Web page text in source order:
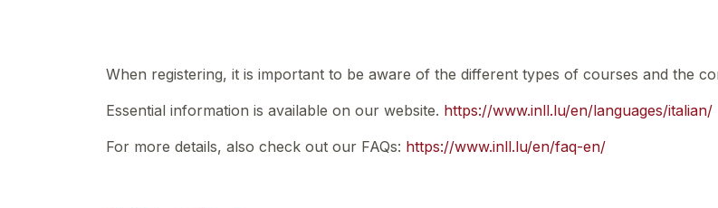
When registering, it is important to be aware of the different types of courses and the
Essential information is available on our website. https://www.inll.lu/en/languages/italian/
For more details, also check out our FAQs: https://www.inll.lu/en/faq-en/